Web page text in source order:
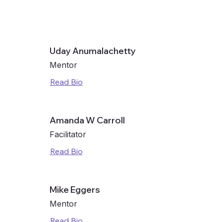
Include important features, pricing and
Include important features, pricing and
Uday Anumalachetty
Mentor
Read Bio
Amanda W Carroll
Facilitator
Read Bio
Mike Eggers
Mentor